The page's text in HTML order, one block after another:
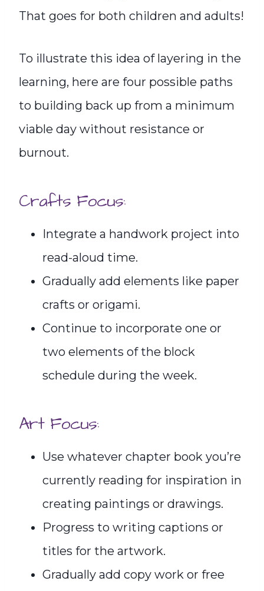
That goes for both children and adults!
To illustrate this idea of layering in the
learning, here are four possible paths
to building back up from a minimum
viable day without resistance or
burnout.
Crafts Focus:
Integrate a handwork project into
read-aloud time.
Gradually add elements like paper
crafts or origami.
Continue to incorporate one or
two elements of the block
schedule during the week.
Art Focus:
Use whatever chapter book you’re
currently reading for inspiration in
creating paintings or drawings.
Progress to writing captions or
titles for the artwork.
Gradually add copy work or free